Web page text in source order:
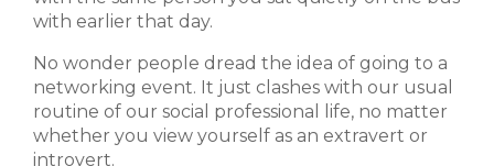
with earlier that day.
No wonder people dread the idea of going to a
networking event. It just clashes with our usual
routine of our social professional life, no matter
whether you view yourself as an extravert or
introvert.